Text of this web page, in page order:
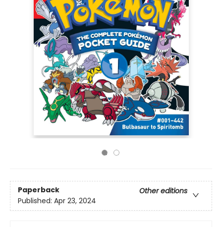
Paperback
Other editions
Published: Apr 23, 2024